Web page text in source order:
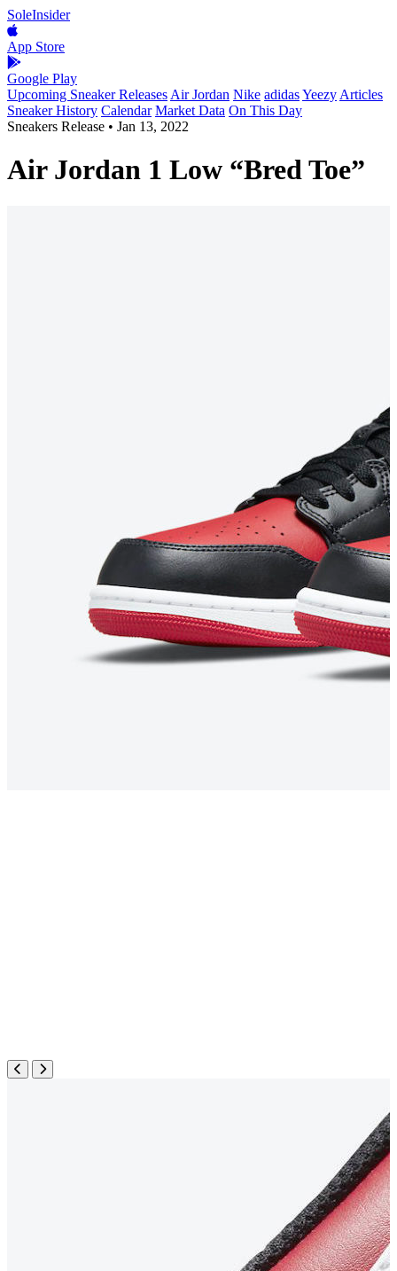
SoleInsider
App Store
Google Play
Upcoming Sneaker Releases Air Jordan Nike adidasYeezy Articles
Sneaker History Calendar Market Data On This Day
Sneakers Release • Jan 13, 2022
Air Jordan 1 Low “Bred Toe”